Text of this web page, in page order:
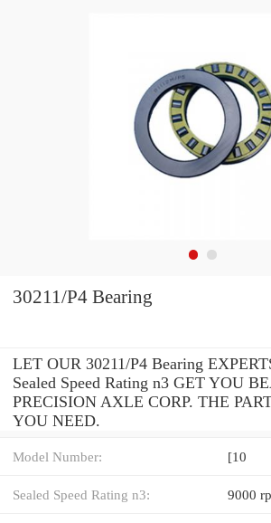
30211/P4 Bearing
LET OUR 30211/P4 Bearing
Sealed Speed Rating n3 GET YOU
PRECISION AXLE CORP. THE
YOU NEED.
Model Number: [10
Sealed Speed Rating n3: 9000